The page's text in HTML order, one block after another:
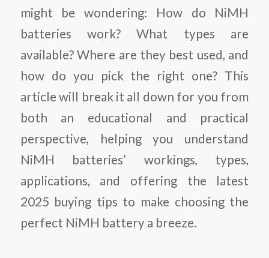
might be wondering: How do NiMH
batteries work? What types are
available? Where are they best used, and
how do you pick the right one? This
article will break it all down for you from
both an educational and practical
perspective, helping you understand
NiMH batteries’ workings, types,
applications, and offering the latest
2025 buying tips to make choosing the
perfect NiMH battery a breeze.